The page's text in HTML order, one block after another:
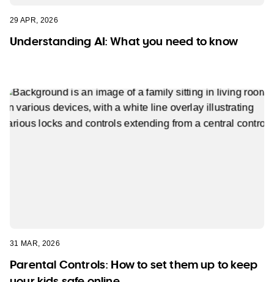
29 APR, 2026
Understanding AI: What you need to know
31 MAR, 2026
Parental Controls: How to set them up to keep